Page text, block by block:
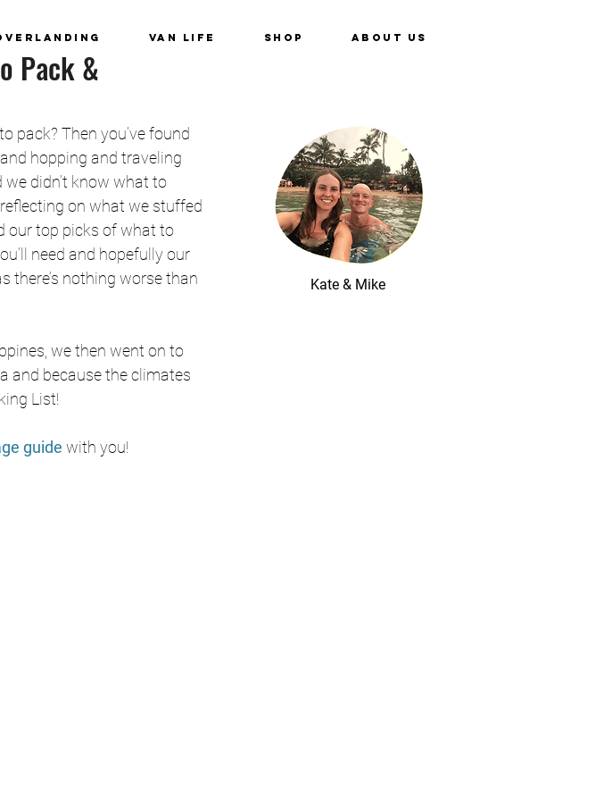
Van Life Shop About Us
Pack &
pack? Then you’ve found
hopping and traveling
didn’t know what to
on what we stuffed
our top picks of what to
need and hopefully our
there’s nothing worse than
we then went on to
and because the climates
List!
guide with you!
Kate & Mike